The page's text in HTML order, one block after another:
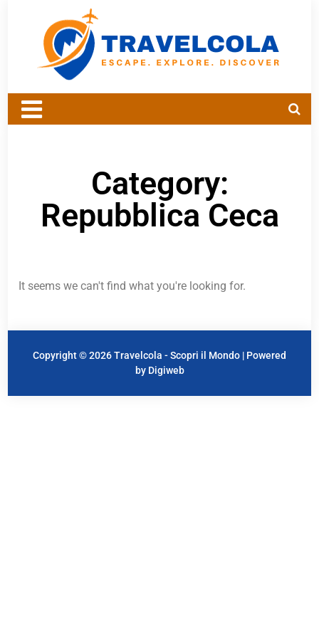
Category:
Repubblica Ceca
It seems we can't find what you're looking for.
Copyright © 2026 Travelcola - Scopri il Mondo | Powered
by Digiweb